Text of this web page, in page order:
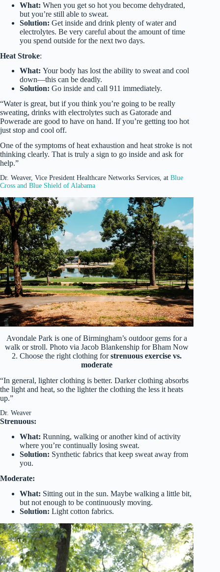
What: When you get so hot you become dehydrated,
but you’re still able to sweat.
Solution: Get inside and drink plenty of water and
electrolytes. Be very careful about the amount of time
you spend outside for the next two days.
Heat Stroke:
What: Your body has lost the ability to sweat and cool
down—this can be deadly.
Solution: Go inside and call 911 immediately.
“Water is great, but if you think you’re going to be really
sweating, drinks with electrolytes such as Gatorade and
Powerade are good to have on hand. If you’re getting too hot
just stop and cool off.
One of the symptoms of heat exhaustion and heat stroke is not
thinking clearly. That is truly a sign to go inside and ask for
help.”
Dr. Weaver, Vice President Healthcare Networks Services, at Blue
Cross and Blue Shield of Alabama
Avondale Park is one of Birmingham’s outdoor gems for a
walk or stroll. Photo via Jacob Blankenship for Bham Now
2. Choose the right clothing forstrenuous exercise vs.
moderate
“In general, lighter clothing is better. Darker clothing absorbs
the light and heat, so the lighter the clothing the less it heats
up.”
Dr. Weaver
Strenuous:
What: Running, walking or another kind of activity
where you’re continually losing sweat.
Solution: Synthetic fabrics that keep sweat away from
you.
Moderate:
What: Sitting out in the sun. Maybe walking a little bit,
but not enough to be continuously moving.
Solution: Light cotton fabrics.